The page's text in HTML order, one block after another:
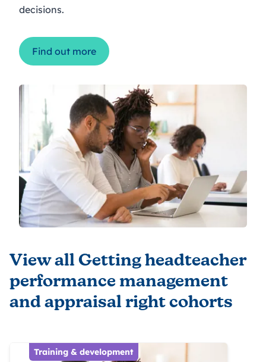
decisions.
Find out more
View all Getting headteacher
performance management
and appraisal right cohorts
Training & development